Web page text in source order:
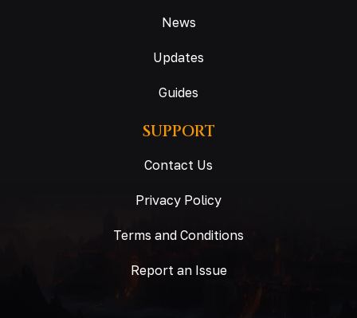
News
Updates
Guides
SUPPORT
Contact Us
Privacy Policy
Terms and Conditions
Report an Issue